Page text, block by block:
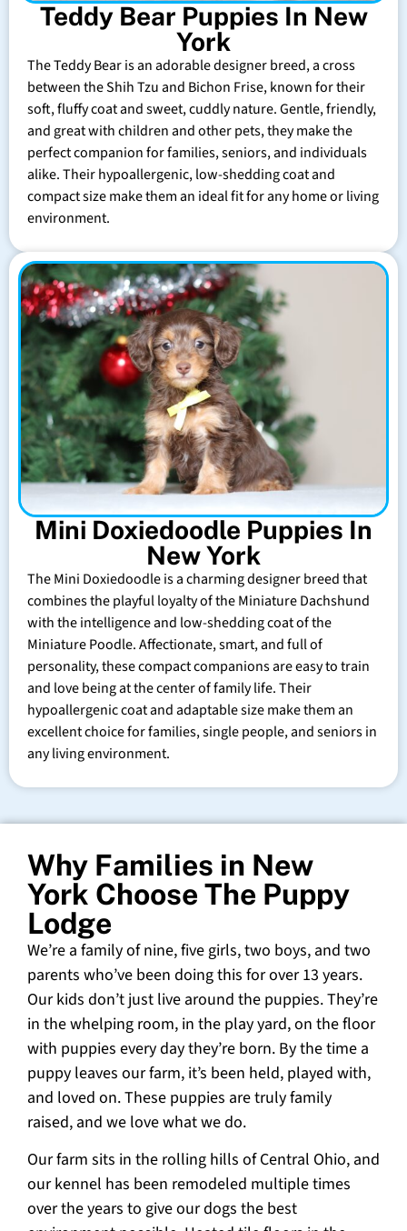
Teddy Bear Puppies In New
York
The Teddy Bear is an adorable designer breed, a cross
between the Shih Tzu and Bichon Frise, known for their
soft, fluffy coat and sweet, cuddly nature. Gentle, friendly,
and great with children and other pets, they make the
perfect companion for families, seniors, and individuals
alike. Their hypoallergenic, low-shedding coat and
compact size make them an ideal fit for any home or living
environment.
Mini Doxiedoodle Puppies In
New York
The Mini Doxiedoodle is a charming designer breed that
combines the playful loyalty of the Miniature Dachshund
with the intelligence and low-shedding coat of the
Miniature Poodle. Affectionate, smart, and full of
personality, these compact companions are easy to train
and love being at the center of family life. Their
hypoallergenic coat and adaptable size make them an
excellent choice for families, single people, and seniors in
any living environment.
Why Families in New
York Choose The Puppy
Lodge
We’re a family of nine, five girls, two boys, and two
parents who’ve been doing this for over 13 years.
Our kids don’t just live around the puppies. They’re
in the whelping room, in the play yard, on the floor
with puppies every day they’re born. By the time a
puppy leaves our farm, it’s been held, played with,
and loved on. These puppies are truly family
raised, and we love what we do.
Our farm sits in the rolling hills of Central Ohio, and
our kennel has been remodeled multiple times
over the years to give our dogs the best